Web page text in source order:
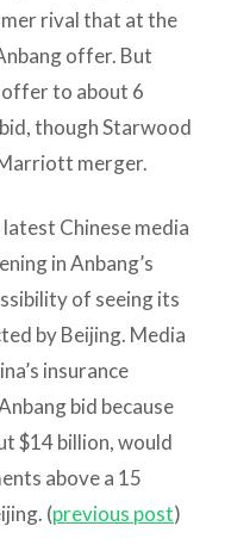
rival that at the
offer. But
offer to about 6
though Starwood
merger.
Chinese media
in Anbang’s
of seeing its
by Beijing. Media
insurance
bid because
$14 billion, would
above a 15
(previous post)